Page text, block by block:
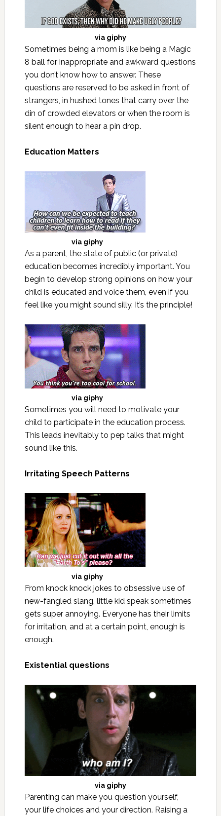
via giphy
Sometimes being a mom is like being a Magic
8 ball for inappropriate and awkward questions
you don’t know how to answer. These
questions are reserved to be asked in front of
strangers, in hushed tones that carry over the
din of crowded elevators or when the room is
silent enough to hear a pin drop.
Education Matters
via giphy
As a parent, the state of public (or private)
education becomes incredibly important. You
begin to develop strong opinions on how your
child is educated and voice them, even if you
feel like you might sound silly. It’s the principle!
via giphy
Sometimes you will need to motivate your
child to participate in the education process.
This leads inevitably to pep talks that might
sound like this.
Irritating Speech Patterns
via giphy
From knock knock jokes to obsessive use of
new-fangled slang, little kid speak sometimes
gets super annoying. Everyone has their limits
for irritation, and at a certain point, enough is
enough.
Existential questions
via giphy
Parenting can make you question yourself,
your life choices and your direction. Raising a